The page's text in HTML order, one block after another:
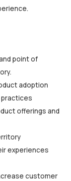
point of
adoption
practices
offerings and
experiences
customer